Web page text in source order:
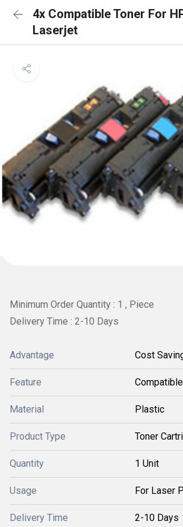
4x Compatible Toner For
Laserjet
Minimum Order Quantity : 1 , Piece
Delivery Time : 2-10 Days
Advantage Cost
Feature Compatible
Material Plastic
Product Type Toner
Quantity 1 Unit
Usage For Laser
Delivery Time 2-10 Days